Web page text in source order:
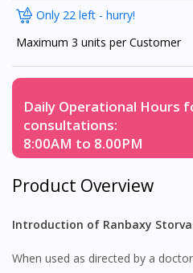
Only 22 left - hurry!
Maximum 3 units per Customer
Daily Operational Hours
consultations:
8:00AM to 8.00PM
Product Overview
Introduction of Ranbaxy
When used as directed by a doctor, Ranbaxy Storvas C 40mg